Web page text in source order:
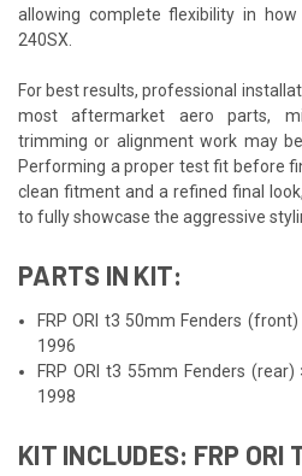
allowing complete flexibility in
240SX.
For best results, professional
most aftermarket aero parts,
trimming or alignment work may
Performing a proper test fit before
clean fitment and a refined final
to fully showcase the aggressive
PARTS IN KIT:
FRP ORI t3 50mm Fenders
1996
FRP ORI t3 55mm Fenders
1998
KIT INCLUDES: FRP ORI